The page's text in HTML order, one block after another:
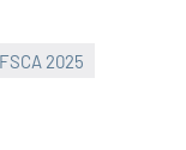
2025